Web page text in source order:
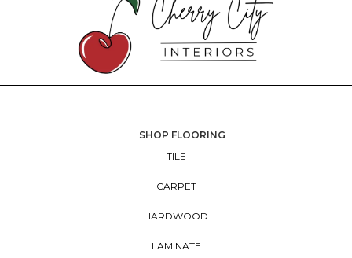
SHOP FLOORING
TILE
CARPET
HARDWOOD
LAMINATE